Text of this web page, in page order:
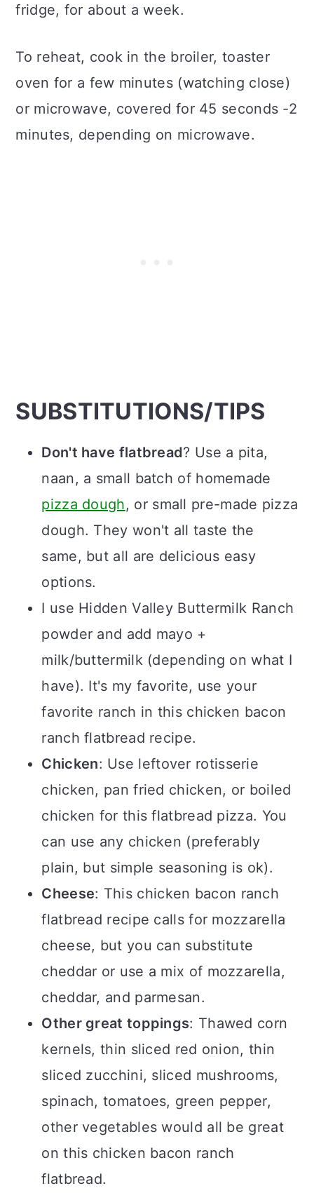
fridge, for about a week.
To reheat, cook in the broiler, toaster
oven for a few minutes (watching close)
or microwave, covered for 45 seconds -2
minutes, depending on microwave.
SUBSTITUTIONS/TIPS
Don't have flatbread? Use a pita,
naan, a small batch of homemade
pizza dough, or small pre-made pizza
dough. They won't all taste the
same, but all are delicious easy
options.
I use Hidden Valley Buttermilk Ranch
powder and add mayo +
milk/buttermilk (depending on what I
have). It's my favorite, use your
favorite ranch in this chicken bacon
ranch flatbread recipe.
Chicken: Use leftover rotisserie
chicken, pan fried chicken, or boiled
chicken for this flatbread pizza. You
can use any chicken (preferably
plain, but simple seasoning is ok).
Cheese: This chicken bacon ranch
flatbread recipe calls for mozzarella
cheese, but you can substitute
cheddar or use a mix of mozzarella,
cheddar, and parmesan.
Other great toppings: Thawed corn
kernels, thin sliced red onion, thin
sliced zucchini, sliced mushrooms,
spinach, tomatoes, green pepper,
other vegetables would all be great
on this chicken bacon ranch
flatbread.